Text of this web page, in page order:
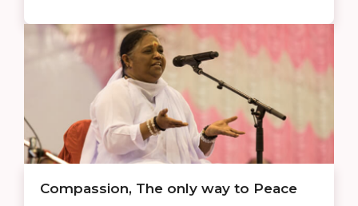
Compassion, The only way to Peace